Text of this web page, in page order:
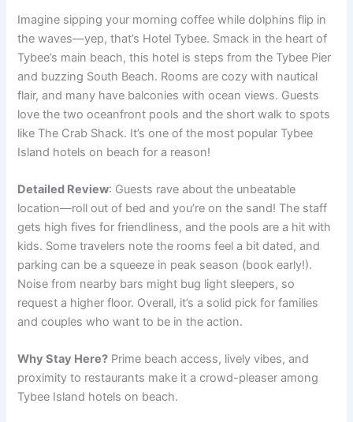
Imagine sipping your morning coffee while dolphins flip in
the waves—yep, that’s Hotel Tybee. Smack in the heart of
Tybee’s main beach, this hotel is steps from the Tybee Pier
and buzzing South Beach. Rooms are cozy with nautical
flair, and many have balconies with ocean views. Guests
love the two oceanfront pools and the short walk to spots
like The Crab Shack. It’s one of the most popular Tybee
Island hotels on beach for a reason!
Detailed Review: Guests rave about the unbeatable
location—roll out of bed and you’re on the sand! The staff
gets high fives for friendliness, and the pools are a hit with
kids. Some travelers note the rooms feel a bit dated, and
parking can be a squeeze in peak season (book early!).
Noise from nearby bars might bug light sleepers, so
request a higher floor. Overall, it’s a solid pick for families
and couples who want to be in the action.
Why Stay Here? Prime beach access, lively vibes, and
proximity to restaurants make it a crowd-pleaser among
Tybee Island hotels on beach.